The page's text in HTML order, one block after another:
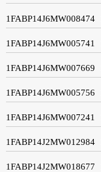
1FABP14J6MW008474
1FABP14J6MW005741
1FABP14J6MW007669
1FABP14J6MW005756
1FABP14J6MW007241
1FABP14J2MW012984
1FABP14J2MW018677